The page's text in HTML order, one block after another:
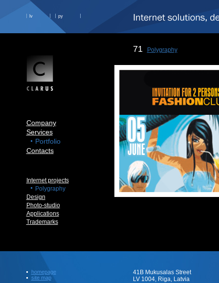
lv ру
Company
Services
Portfolio
Contacts
Internet projects
Polygraphy
Design
Photo-studio
Applications
Trademarks
71 Polygraphy
homepage
site map
41B Mukusalas Street
LV 1004, Riga, Latvia